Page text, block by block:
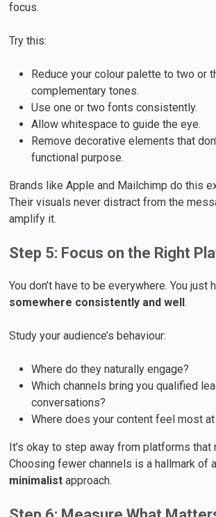
focus.
Try this:
Reduce your colour palette to two or
complementary tones.
Use one or two fonts consistently.
Allow whitespace to guide the eye.
Remove decorative elements that
functional purpose.
Brands like Apple and Mailchimp do this
Their visuals never distract from the
amplify it.
Step 5: Focus on the Right
You don’t have to be everywhere. You just
somewhere consistently and well.
Study your audience’s behaviour:
Where do they naturally engage?
Which channels bring you qualified
conversations?
Where does your content feel most at
It’s okay to step away from platforms that
Choosing fewer channels is a hallmark of a
minimalist approach.